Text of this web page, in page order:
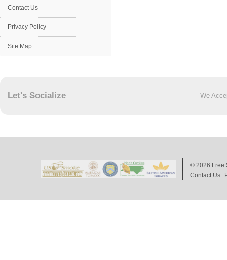
Contact Us
Privacy Policy
Site Map
Let's Socialize We
© 2026 Free
Contact Us